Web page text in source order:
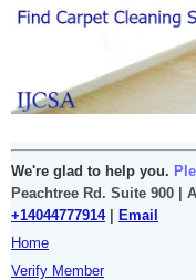
We're glad to help you.
Peachtree Rd. Suite 900 |
+14044777914|
Email
Home
Verify Member